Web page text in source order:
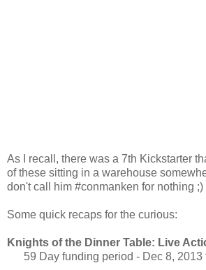
As I recall, there was a 7th Kickstarter
of these sitting in a warehouse
don't call him #conmanken for nothing ;)
Some quick recaps for the curious:
Knights of the Dinner Table: Live
59 Day funding period - Dec 8, 2013